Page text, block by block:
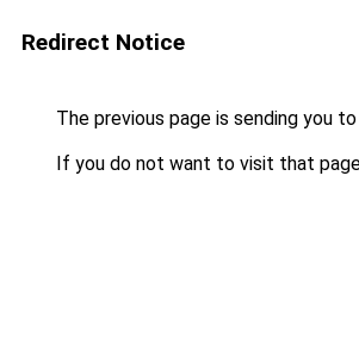
Redirect Notice
The previous page is sending you to
If you do not want to visit that